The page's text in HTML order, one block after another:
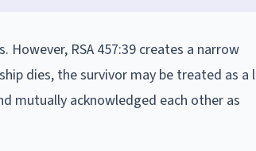
However, RSA 457:39 creates a narrow
dies, the survivor may be treated as a
mutually acknowledged each other as